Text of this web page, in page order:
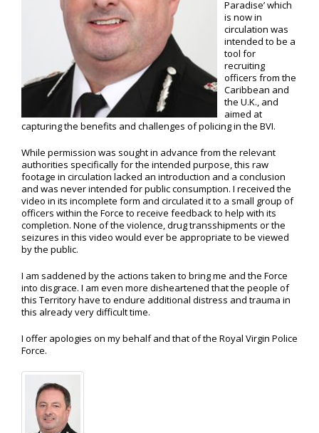
Paradise’ which
is now in
circulation was
intended to be a
tool for
recruiting
officers from the
Caribbean and
the U.K., and
aimed at
capturing the benefits and challenges of policing in the BVI.
While permission was sought in advance from the relevant
authorities specifically for the intended purpose, this raw
footage in circulation lacked an introduction and a conclusion
and was never intended for public consumption. I received the
video in its incomplete form and circulated it to a small group of
officers within the Force to receive feedback to help with its
completion. None of the violence, drug transshipments or the
seizures in this video would ever be appropriate to be viewed
by the public.
I am saddened by the actions taken to bring me and the Force
into disgrace. I am even more disheartened that the people of
this Territory have to endure additional distress and trauma in
this already very difficult time.
I offer apologies on my behalf and that of the Royal Virgin Police
Force.